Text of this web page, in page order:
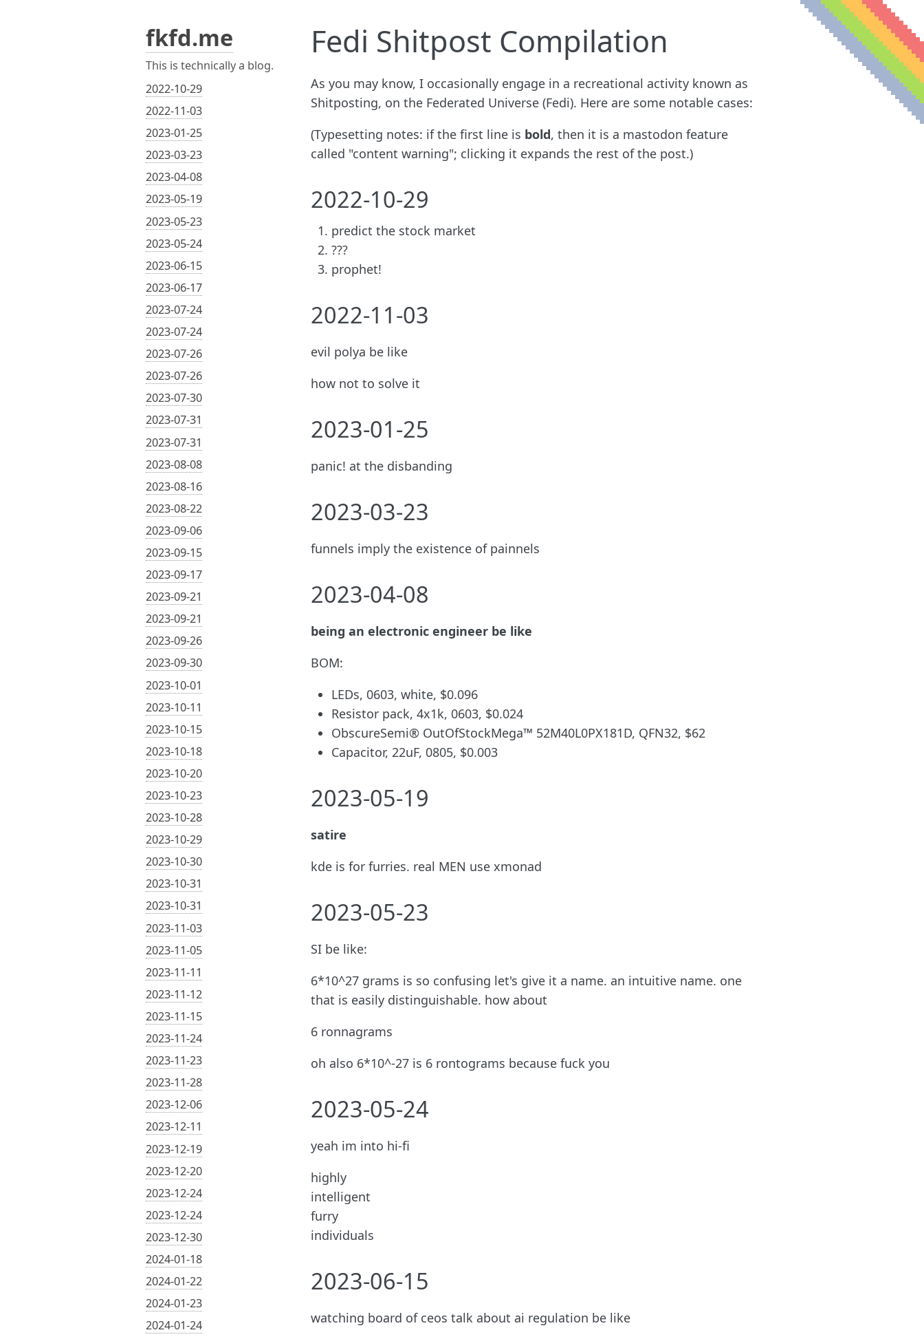
Fedi Shitpost Compilation
As you may know, I occasionally engage in a recreational activity known as
Shitposting, on the Federated Universe (Fedi). Here are some notable cases:
(Typesetting notes: if the first line is bold, then it is a mastodon feature
called "content warning"; clicking it expands the rest of the post.)
2022-10-29
predict the stock market
???
prophet!
2022-11-03
evil polya be like
how not to solve it
2023-01-25
panic! at the disbanding
2023-03-23
funnels imply the existence of painnels
2023-04-08
being an electronic engineer be like
BOM:
LEDs, 0603, white, $0.096
Resistor pack, 4x1k, 0603, $0.024
ObscureSemi® OutOfStockMega™ 52M40L0PX181D, QFN32, $62
Capacitor, 22uF, 0805, $0.003
2023-05-19
satire
kde is for furries. real MEN use xmonad
2023-05-23
SI be like:
6*10^27 grams is so confusing let's give it a name. an intuitive name. one
that is easily distinguishable. how about
6 ronnagrams
oh also 6*10^-27 is 6 rontograms because fuck you
2023-05-24
yeah im into hi-fi
highly
intelligent
furry
individuals
2023-06-15
watching board of ceos talk about ai regulation be like
fkfd.me
This is technically a blog.
2022-10-29
2022-11-03
2023-01-25
2023-03-23
2023-04-08
2023-05-19
2023-05-23
2023-05-24
2023-06-15
2023-06-17
2023-07-24
2023-07-24
2023-07-26
2023-07-26
2023-07-30
2023-07-31
2023-07-31
2023-08-08
2023-08-16
2023-08-22
2023-09-06
2023-09-15
2023-09-17
2023-09-21
2023-09-21
2023-09-26
2023-09-30
2023-10-01
2023-10-11
2023-10-15
2023-10-18
2023-10-20
2023-10-23
2023-10-28
2023-10-29
2023-10-30
2023-10-31
2023-10-31
2023-11-03
2023-11-05
2023-11-11
2023-11-12
2023-11-15
2023-11-24
2023-11-23
2023-11-28
2023-12-06
2023-12-11
2023-12-19
2023-12-20
2023-12-24
2023-12-24
2023-12-30
2024-01-18
2024-01-22
2024-01-23
2024-01-24